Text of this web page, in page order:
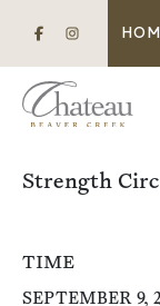
Strength
TIME
SEPTEMBER 9,